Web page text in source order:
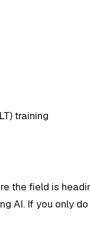
training
the field is
AI. If you only